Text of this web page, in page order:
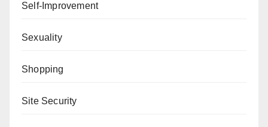
Self-Improvement
Sexuality
Shopping
Site Security